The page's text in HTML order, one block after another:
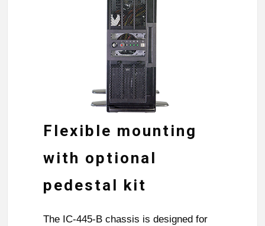
Flexible mounting
with optional
pedestal kit
The IC-445-B chassis is designed for